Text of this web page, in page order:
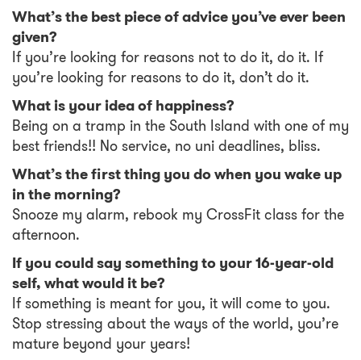
What’s the best piece of advice you’ve ever been
given?
If you’re looking for reasons not to do it, do it. If
you’re looking for reasons to do it, don’t do it.
What is your idea of happiness?
Being on a tramp in the South Island with one of my
best friends!! No service, no uni deadlines, bliss.
What’s the first thing you do when you wake up
in the morning?
Snooze my alarm, rebook my CrossFit class for the
afternoon.
If you could say something to your 16-year-old
self, what would it be?
If something is meant for you, it will come to you.
Stop stressing about the ways of the world, you’re
mature beyond your years!